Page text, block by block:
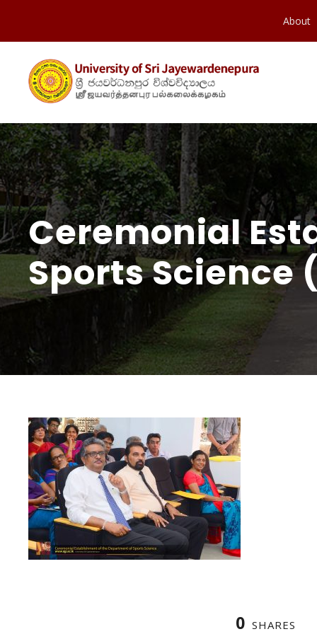
About
Ceremonial
Sports Science
0 SHARES